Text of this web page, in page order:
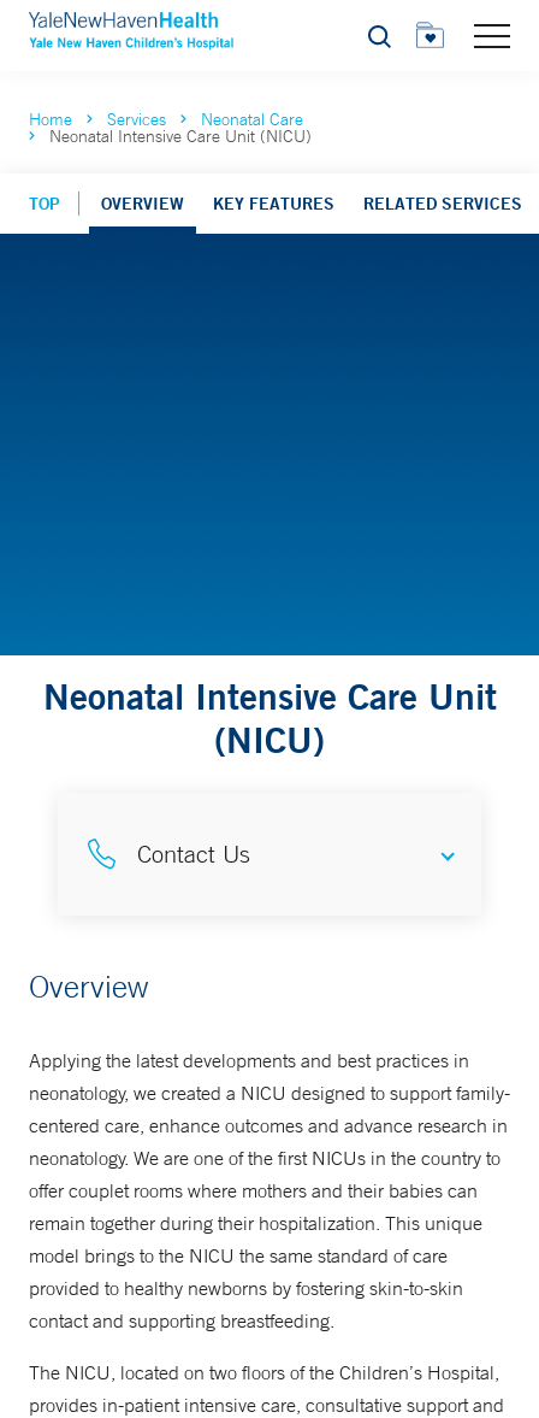
Search
Home Services Neonatal Care
Neonatal Intensive Care Unit (NICU)
TOP OVERVIEW KEY FEATURES RELATED SERVICES
Neonatal Intensive Care Unit
(NICU)
Contact Us
Access line
Overview
Applying the latest developments and best practices in
neonatology, we created a NICU designed to support family-
centered care, enhance outcomes and advance research in
neonatology. We are one of the first NICUs in the country to
offer couplet rooms where mothers and their babies can
remain together during their hospitalization. This unique
model brings to the NICU the same standard of care
provided to healthy newborns by fostering skin-to-skin
contact and supporting breastfeeding.
The NICU, located on two floors of the Children’s Hospital,
provides in-patient intensive care, consultative support and